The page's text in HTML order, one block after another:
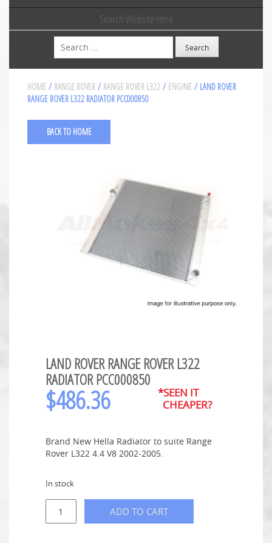
Search Website Here
Search
HOME / RANGE ROVER / RANGE ROVER L322 / ENGINE / LAND ROVER
RANGE ROVER L322 RADIATOR PCC000850
BACK TO HOME
LAND ROVER RANGE ROVER L322
RADIATOR PCC000850
$486.36
*SEEN IT
CHEAPER?
Brand New Hella Radiator to suite Range
Rover L322 4.4 V8 2002-2005.
In stock
ADD TO CART